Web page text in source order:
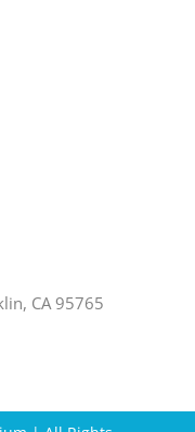
CA 95765